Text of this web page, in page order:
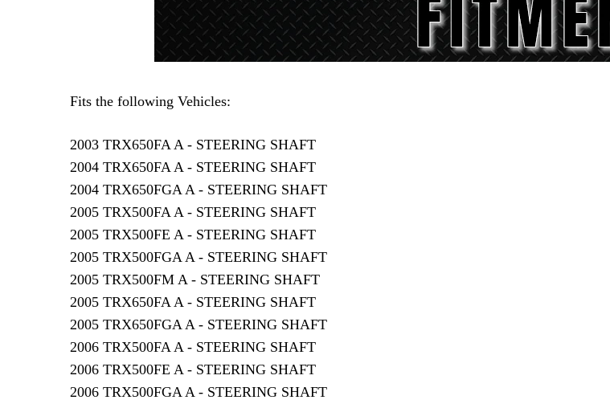
Fits the following Vehicles:
2003 TRX650FA A - STEERING SHAFT
2004 TRX650FA A - STEERING SHAFT
2004 TRX650FGA A - STEERING SHAFT
2005 TRX500FA A - STEERING SHAFT
2005 TRX500FE A - STEERING SHAFT
2005 TRX500FGA A - STEERING SHAFT
2005 TRX500FM A - STEERING SHAFT
2005 TRX650FA A - STEERING SHAFT
2005 TRX650FGA A - STEERING SHAFT
2006 TRX500FA A - STEERING SHAFT
2006 TRX500FE A - STEERING SHAFT
2006 TRX500FGA A - STEERING SHAFT